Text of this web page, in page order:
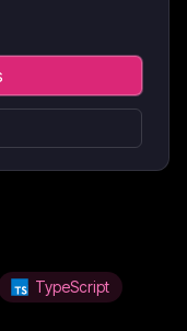
TypeScript